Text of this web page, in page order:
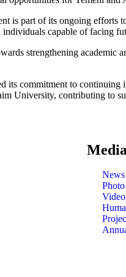
is part of its ongoing
capable of facing
strengthening
commitment to
University, contributing to
News
Video